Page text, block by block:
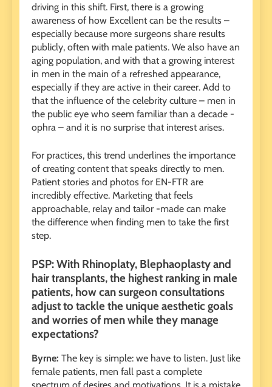
driving in this shift. First, there is a growing
awareness of how Excellent can be the results –
especially because more surgeons share results
publicly, often with male patients. We also have an
aging population, and with that a growing interest
in men in the main of a refreshed appearance,
especially if they are active in their career. Add to
that the influence of the celebrity culture – men in
the public eye who seem familiar than a decade -
ophra – and it is no surprise that interest arises.
For practices, this trend underlines the importance
of creating content that speaks directly to men.
Patient stories and photos for EN-FTR are
incredibly effective. Marketing that feels
approachable, relay and tailor -made can make
the difference when finding men to take the first
step.
PSP: With Rhinoplaty, Blephaoplasty and
hair transplants, the highest ranking in male
patients, how can surgeon consultations
adjust to tackle the unique aesthetic goals
and worries of men while they manage
expectations?
Byrne: The key is simple: we have to listen. Just like
female patients, men fall past a complete